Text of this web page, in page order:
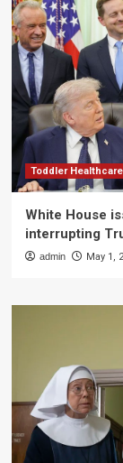
Toddler Healthcare
White House
interrupting
admin May 1,